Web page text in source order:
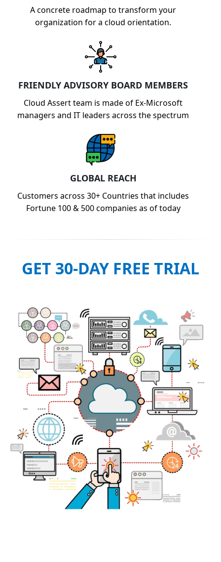
A concrete roadmap to transform your
organization for a cloud orientation.
FRIENDLY ADVISORY BOARD MEMBERS
Cloud Assert team is made of Ex-Microsoft
managers and IT leaders across the spectrum
GLOBAL REACH
Customers across 30+ Countries that includes
Fortune 100 & 500 companies as of today
GET 30-DAY FREE TRIAL